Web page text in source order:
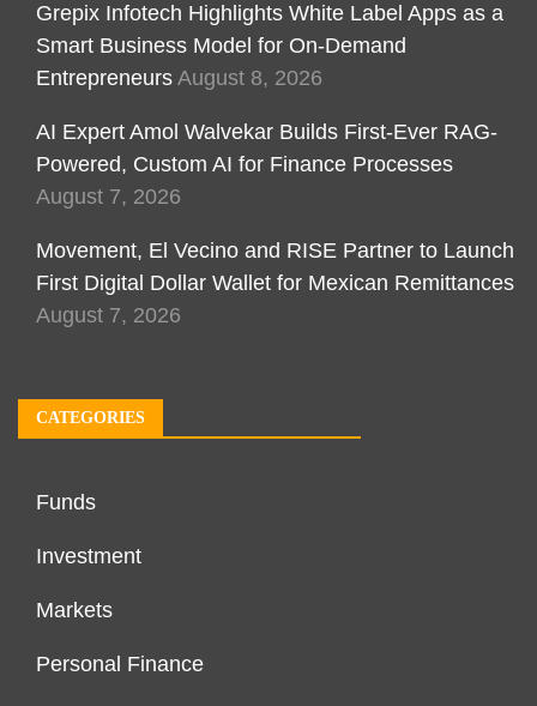
Grepix Infotech Highlights White Label Apps as a
Smart Business Model for On-Demand
Entrepreneurs August 8, 2026
AI Expert Amol Walvekar Builds First-Ever RAG-
Powered, Custom AI for Finance Processes
August 7, 2026
Movement, El Vecino and RISE Partner to Launch
First Digital Dollar Wallet for Mexican Remittances
August 7, 2026
CATEGORIES
Funds
Investment
Markets
Personal Finance